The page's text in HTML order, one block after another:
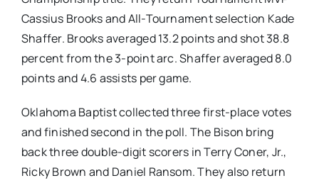
Cassius Brooks and All-Tournament selection Kade
Shaffer. Brooks averaged 13.2 points and shot 38.8
percent from the 3-point arc. Shaffer averaged 8.0
points and 4.6 assists per game.
Oklahoma Baptist collected three first-place votes
and finished second in the poll. The Bison bring
back three double-digit scorers in Terry Coner, Jr.,
Ricky Brown and Daniel Ransom. They also return